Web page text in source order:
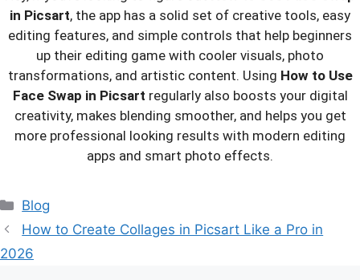
in Picsart, the app has a solid set of creative tools, easy
editing features, and simple controls that help beginners
up their editing game with cooler visuals, photo
transformations, and artistic content. Using How to Use
Face Swap in Picsart regularly also boosts your digital
creativity, makes blending smoother, and helps you get
more professional looking results with modern editing
apps and smart photo effects.
Categories
Blog
How to Create Collages in Picsart Like a Pro in
2026